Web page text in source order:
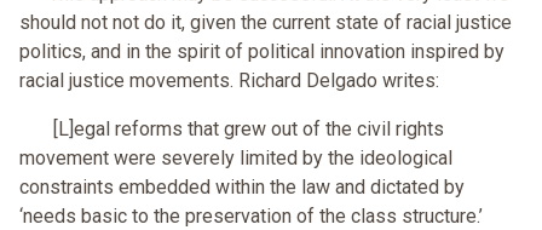
should not not do it, given the current state of racial justice
politics, and in the spirit of political innovation inspired by
racial justice movements. Richard Delgado writes:
[L]egal reforms that grew out of the civil rights
movement were severely limited by the ideological
constraints embedded within the law and dictated by
‘needs basic to the preservation of the class structure.’